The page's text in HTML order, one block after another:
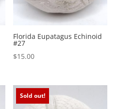
Florida Eupatagus Echinoid
#27
$15.00
Sold out!